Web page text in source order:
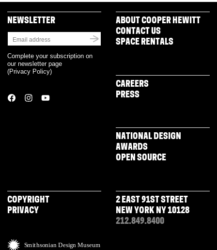
NEWSLETTER
Complete your subscription on
our newsletter page
(Privacy Policy)
ABOUT COOPER HEWITT
CONTACT US
SPACE RENTALS
CAREERS
PRESS
NATIONAL DESIGN
AWARDS
OPEN SOURCE
COPYRIGHT
PRIVACY
2 EAST 91ST STREET
NEW YORK NY 10128
212.849.8400